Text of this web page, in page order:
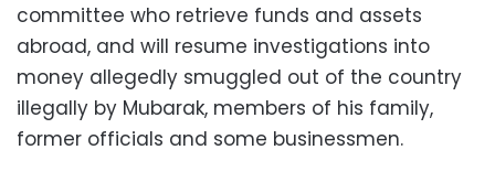
committee who retrieve funds and assets
abroad, and will resume investigations into
money allegedly smuggled out of the country
illegally by Mubarak, members of his family,
former officials and some businessmen.